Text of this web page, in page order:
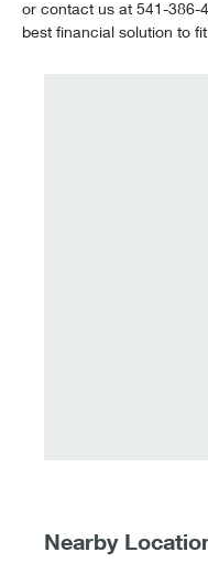
or contact us at 541-386-
best financial solution to
Nearby